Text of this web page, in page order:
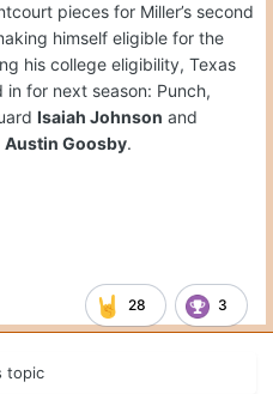
pieces for Miller’s second
himself eligible for the
his college eligibility, Texas
for next season: Punch,
Isaiah Johnson and
Austin Goosby.
28 3
topic